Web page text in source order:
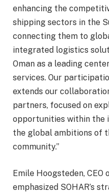
enhancing the
shipping sectors in the
connecting them to
integrated logistics
Oman as a leading
services. Our
extends our
partners, focused on
opportunities within the
the global ambitions of
community.”
Emile Hoogsteden,
emphasized SOHAR’s